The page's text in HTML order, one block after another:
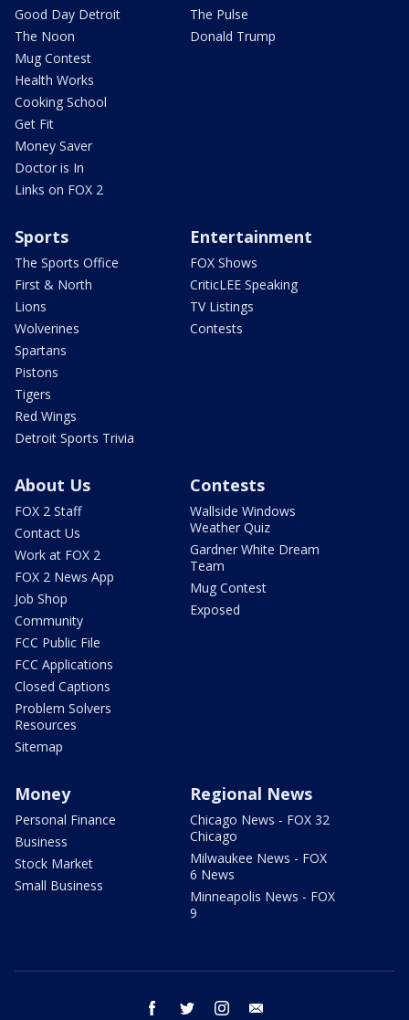
Good Day Detroit
The Noon
Mug Contest
Health Works
Cooking School
Get Fit
Money Saver
Doctor is In
Links on FOX 2
The Pulse
Donald Trump
Sports
The Sports Office
First & North
Lions
Wolverines
Spartans
Pistons
Tigers
Red Wings
Detroit Sports Trivia
Entertainment
FOX Shows
CriticLEE Speaking
TV Listings
Contests
About Us
FOX 2 Staff
Contact Us
Work at FOX 2
FOX 2 News App
Job Shop
Community
FCC Public File
FCC Applications
Closed Captions
Problem Solvers
Resources
Sitemap
Contests
Wallside Windows
Weather Quiz
Gardner White Dream
Team
Mug Contest
Exposed
Money
Personal Finance
Business
Stock Market
Small Business
Regional News
Chicago News - FOX 32
Chicago
Milwaukee News - FOX
6 News
Minneapolis News - FOX
9
facebook twitter instagram